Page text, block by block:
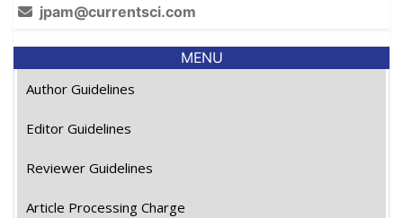
jpam@currentsci.com
MENU
Author Guidelines
Editor Guidelines
Reviewer Guidelines
Article Processing Charge